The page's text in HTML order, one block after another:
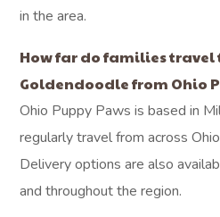
in the area.
How far do families travel
Goldendoodle from Ohio
Ohio Puppy Paws is based in
regularly travel from across
Delivery options are also
and throughout the region.